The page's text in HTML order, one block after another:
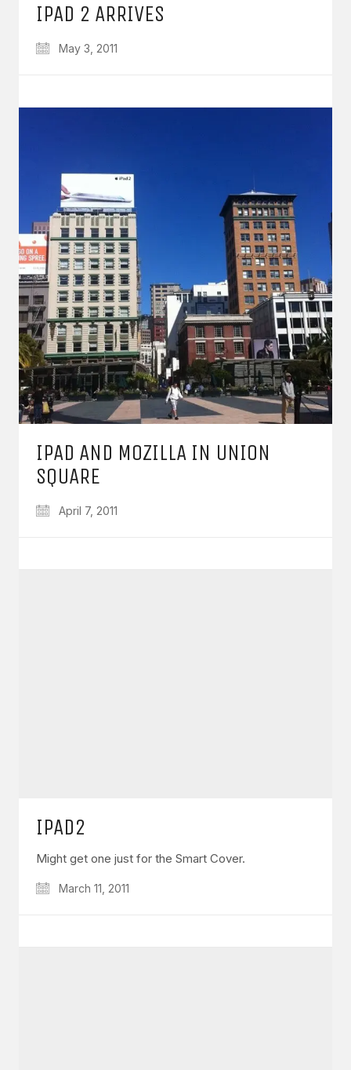
IPAD 2 ARRIVES
May 3, 2011
IPAD AND MOZILLA IN UNION
SQUARE
April 7, 2011
IPAD2
Might get one just for the Smart Cover.
March 11, 2011